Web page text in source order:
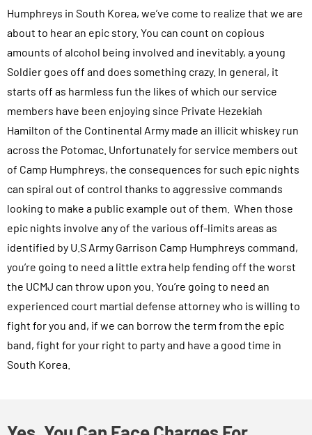
Humphreys in South Korea, we’ve come to realize that we are
about to hear an epic story. You can count on copious
amounts of alcohol being involved and inevitably, a young
Soldier goes off and does something crazy. In general, it
starts off as harmless fun the likes of which our service
members have been enjoying since Private Hezekiah
Hamilton of the Continental Army made an illicit whiskey run
across the Potomac. Unfortunately for service members out
of Camp Humphreys, the consequences for such epic nights
can spiral out of control thanks to aggressive commands
looking to make a public example out of them. When those
epic nights involve any of the various off-limits areas as
identified by U.S Army Garrison Camp Humphreys command,
you’re going to need a little extra help fending off the worst
the UCMJ can throw upon you. You’re going to need an
experienced court martial defense attorney who is willing to
fight for you and, if we can borrow the term from the epic
band, fight for your right to party and have a good time in
South Korea.